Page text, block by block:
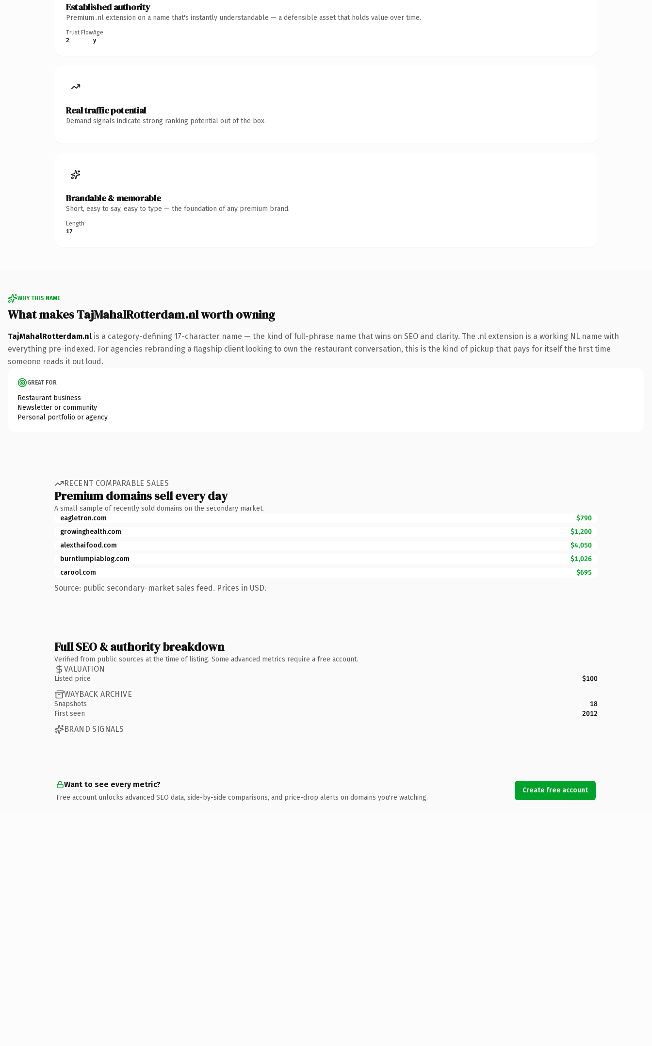
Established authority
Premium .nl extension on a name that's instantly understandable — a defensible asset that holds value over time.
Trust Flow
2
Age
y
Real traffic potential
Demand signals indicate strong ranking potential out of the box.
Brandable & memorable
Short, easy to say, easy to type — the foundation of any premium brand.
Length
17
WHY THIS NAME
What makes TajMahalRotterdam.nl worth owning
TajMahalRotterdam.nl is a category-defining 17-character name — the kind of full-phrase name that wins on SEO and clarity. The .nl extension is a working NL name with
everything pre-indexed. For agencies rebranding a flagship client looking to own the restaurant conversation, this is the kind of pickup that pays for itself the first time
someone reads it out loud.
GREAT FOR
Restaurant business
Newsletter or community
Personal portfolio or agency
RECENT COMPARABLE SALES
Premium domains sell every day
A small sample of recently sold domains on the secondary market.
eagletron.com
$790
growinghealth.com
$1,200
alexthaifood.com
$4,050
burntlumpiablog.com
$1,026
carool.com
$695
Source: public secondary-market sales feed. Prices in USD.
Full SEO & authority breakdown
Verified from public sources at the time of listing. Some advanced metrics require a free account.
VALUATION
Listed price $100
WAYBACK ARCHIVE
Snapshots
18
First seen
2012
BRAND SIGNALS
Want to see every metric?
Free account unlocks advanced SEO data, side-by-side comparisons, and price-drop alerts on domains you're watching.
Create free account